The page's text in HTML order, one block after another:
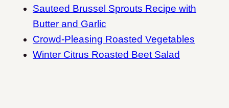
Sauteed Brussel Sprouts Recipe with
Butter and Garlic
Crowd-Pleasing Roasted Vegetables
Winter Citrus Roasted Beet Salad